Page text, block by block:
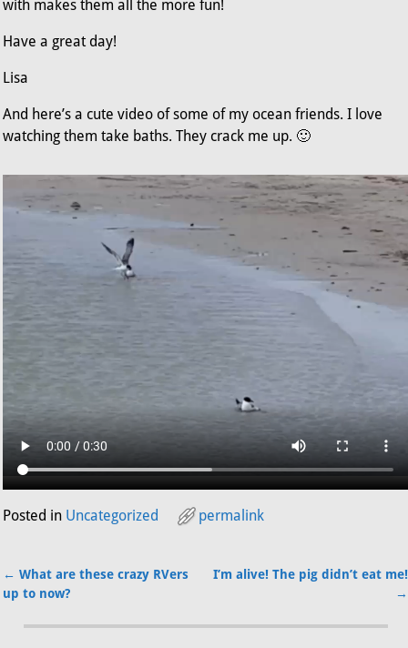
with makes them all the more fun!
Have a great day!
Lisa
And here’s a cute video of some of my ocean friends. I love
watching them take baths. They crack me up. 🙂
Posted in Uncategorized permalink
Post navigation
← What are these crazy RVers
up to now?
I’m alive! The pig didn’t eat me!
→